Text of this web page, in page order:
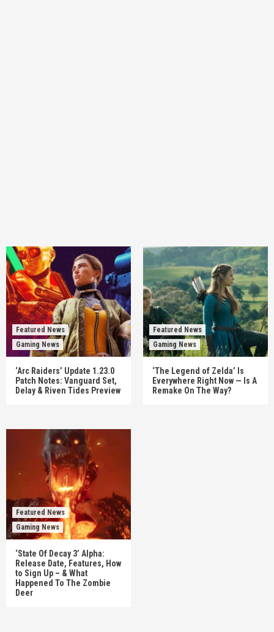
Featured News
Gaming News
‘Arc Raiders’ Update 1.23.0
Patch Notes: Vanguard Set,
Delay & Riven Tides Preview
Featured News
Gaming News
‘The Legend of Zelda’ Is
Everywhere Right Now — Is A
Remake On The Way?
Featured News
Gaming News
‘State Of Decay 3’ Alpha:
Release Date, Features, How
to Sign Up – & What
Happened To The Zombie
Deer